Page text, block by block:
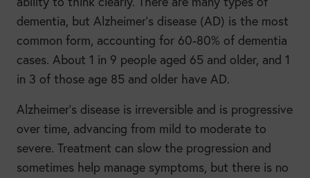
dementia, but Alzheimer’s disease (AD) is the most
common form, accounting for 60-80% of dementia
cases. About 1 in 9 people aged 65 and older, and 1
in 3 of those age 85 and older have AD.
Alzheimer’s disease is irreversible and is progressive
over time, advancing from mild to moderate to
severe. Treatment can slow the progression and
sometimes help manage symptoms, but there is no